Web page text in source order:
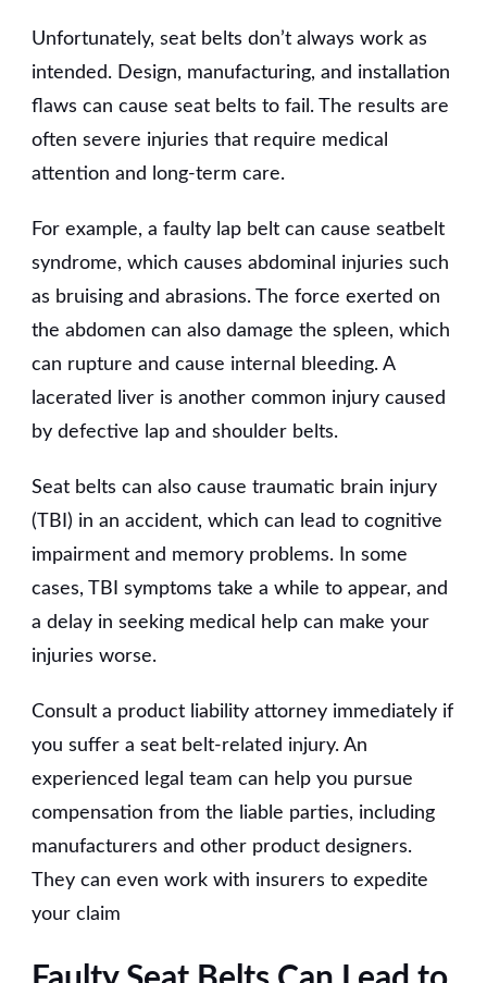
Unfortunately, seat belts don’t always work as
intended. Design, manufacturing, and installation
flaws can cause seat belts to fail. The results are
often severe injuries that require medical
attention and long-term care.
For example, a faulty lap belt can cause seatbelt
syndrome, which causes abdominal injuries such
as bruising and abrasions. The force exerted on
the abdomen can also damage the spleen, which
can rupture and cause internal bleeding. A
lacerated liver is another common injury caused
by defective lap and shoulder belts.
Seat belts can also cause traumatic brain injury
(TBI) in an accident, which can lead to cognitive
impairment and memory problems. In some
cases, TBI symptoms take a while to appear, and
a delay in seeking medical help can make your
injuries worse.
Consult a product liability attorney immediately if
you suffer a seat belt-related injury. An
experienced legal team can help you pursue
compensation from the liable parties, including
manufacturers and other product designers.
They can even work with insurers to expedite
your claim